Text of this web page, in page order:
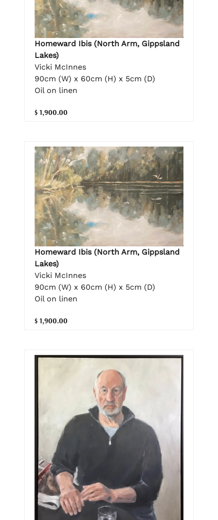
Homeward Ibis (North Arm, Gippsland
Lakes)
Vicki McInnes
90cm (W) x 60cm (H) x 5cm (D)
Oil on linen
$ 1,900.00
Homeward Ibis (North Arm, Gippsland
Lakes)
Vicki McInnes
90cm (W) x 60cm (H) x 5cm (D)
Oil on linen
$ 1,900.00